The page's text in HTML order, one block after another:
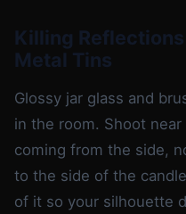
Killing
Metal Tins
Glossy jar glass and
in the room. Shoot
coming from the side,
to the side of the
of it so your silhouette